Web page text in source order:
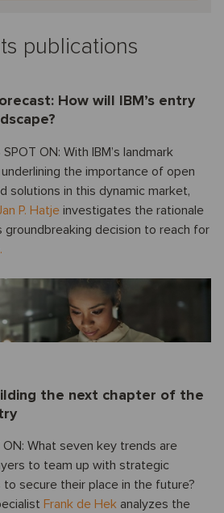
publications
How will IBM’s entry
ON: With IBM’s landmark
the importance of open
solutions in this dynamic market,
P. Hatje investigates the rationale
groundbreaking decision to reach for
the next chapter of the
ON: What seven key trends are
to team up with strategic
secure their place in the future?
Frank de Hek analyzes the